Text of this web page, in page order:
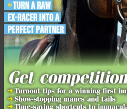
Get the latest issue
Check out our latest subscription offer
Share this:
Facebook
X